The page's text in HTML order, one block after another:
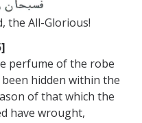
the All-Glorious!
perfume of the robe
hidden within the
of that which the
have wrought,